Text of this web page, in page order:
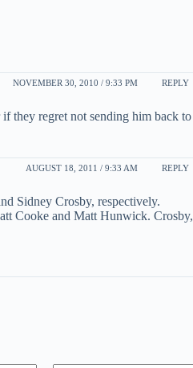
NOVEMBER 30, 2010 / 9:33 PM REPLY
they regret not sending him back to
AUGUST 18, 2011 / 9:33 AM REPLY
Sidney Crosby, respectively.
Cooke and Matt Hunwick. Crosby,